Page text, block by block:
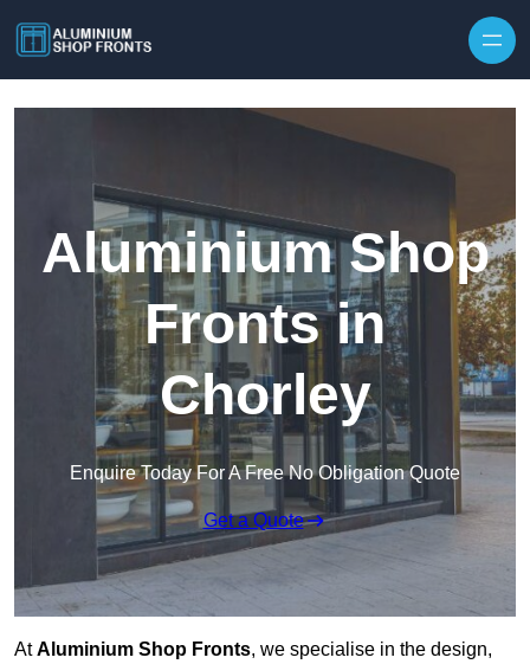
Aluminium Shop
Fronts in
Chorley
Enquire Today For A Free No Obligation Quote
Get a Quote
AtAluminium Shop Fronts, we specialise in the design,